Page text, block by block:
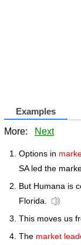
Examples
More: Next
Options in
SA led the
But Humana is
Florida.
This moves us
The market